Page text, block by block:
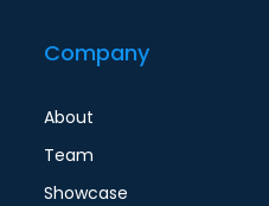
Company
About
Team
Showcase